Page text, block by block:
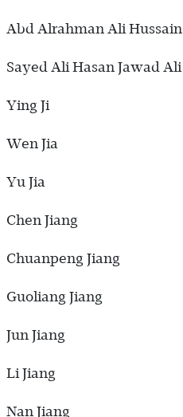
Abd Alrahman Ali Hussain
Sayed Ali Hasan Jawad Ali
Ying Ji
Wen Jia
Yu Jia
Chen Jiang
Chuanpeng Jiang
Guoliang Jiang
Jun Jiang
Li Jiang
Nan Jiang